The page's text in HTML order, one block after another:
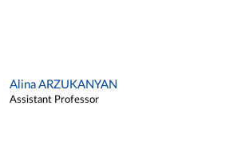
Alina ARZUKANYAN
Assistant Professor